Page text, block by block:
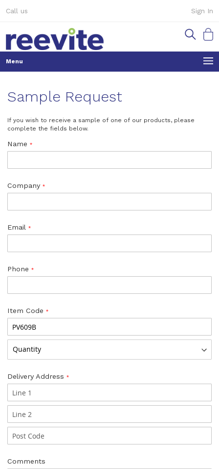
to
Sign In
Call us
My
Sample Request
If you wish to receive a sample of one of our products, please
complete the fields below.
Name
Company
Email
Phone
Item Code
Delivery Address
Comments